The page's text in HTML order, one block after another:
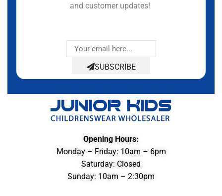
and customer updates!
SUBSCRIBE
Opening Hours:
Monday – Friday: 10am – 6pm
Saturday: Closed
Sunday: 10am – 2:30pm